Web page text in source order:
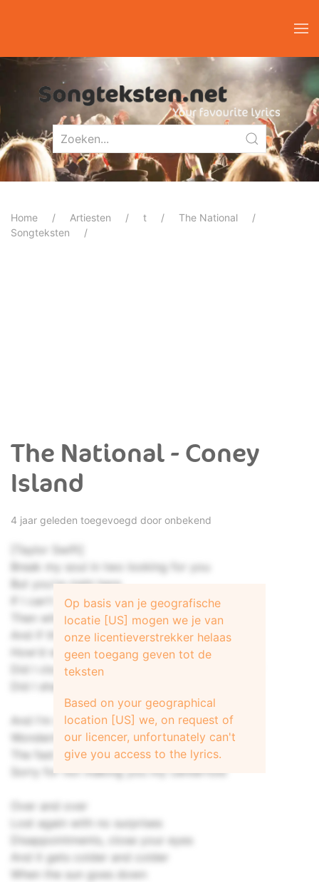
Home Artiesten t
The National
Songteksten
The National - Coney
Island
4 jaar geleden toegevoegd door onbekend
[Taylor Swift]
Break my soul in two looking for you
But you're right here
If I can't relate to you anymore
Then who am I related to?
And if this is the long haul
How'd we get here so soon?
Did I close my fist around something delicate?
Did I shatter you?
And I'm sitting on a bench in Coney Island
Wondering where did my baby go?
The fast times, the bright lights, the merry go
Sorry for not making you my centerfold
Over and over
Lost again with no surprises
Disappointments, close your eyes
And it gets colder and colder
When the sun goes down
Op basis van je geografische
locatie [US] mogen we je van
onze licentieverstrekker helaas
geen toegang geven tot de
teksten
Based on your geographical
location [US] we, on request of
our licencer, unfortunately can't
give you access to the lyrics.